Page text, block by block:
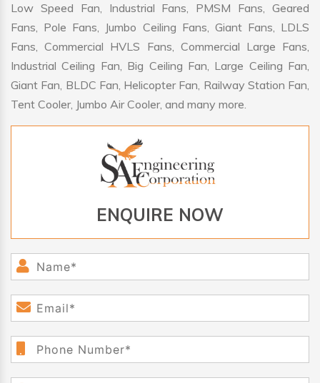
Low Speed Fan, Industrial Fans, PMSM Fans, Geared
Fans, Pole Fans, Jumbo Ceiling Fans, Giant Fans, LDLS
Fans, Commercial HVLS Fans, Commercial Large Fans,
Industrial Ceiling Fan, Big Ceiling Fan, Large Ceiling Fan,
Giant Fan, BLDC Fan, Helicopter Fan, Railway Station Fan,
Tent Cooler, Jumbo Air Cooler, and many more.
ENQUIRE NOW